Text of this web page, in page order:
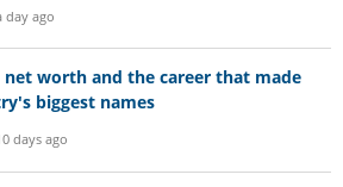
day ago
net worth and the career that made
biggest names
days ago